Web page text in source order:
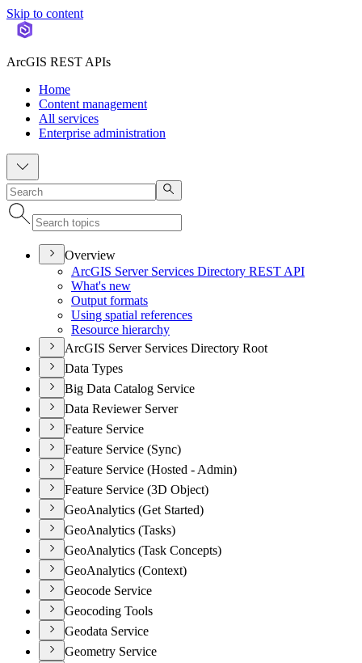
Skip to content
ArcGIS REST APIs
Home
Content management
All services
Enterprise administration
Overview
ArcGIS Server Services Directory REST API
What's new
Output formats
Using spatial references
Resource hierarchy
ArcGIS Server Services Directory Root
Data Types
Big Data Catalog Service
Data Reviewer Server
Feature Service
Feature Service (Sync)
Feature Service (Hosted - Admin)
Feature Service (3D Object)
GeoAnalytics (Get Started)
GeoAnalytics (Tasks)
GeoAnalytics (Task Concepts)
GeoAnalytics (Context)
Geocode Service
Geocoding Tools
Geodata Service
Geometry Service